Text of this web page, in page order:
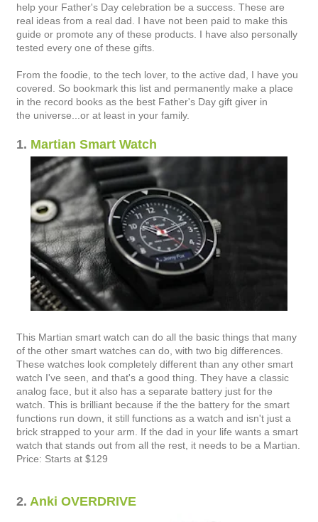
help your Father's Day celebration be a success. These are
real ideas from a real dad. I have not been paid to make this
guide or promote any of these products. I have also personally
tested every one of these gifts.
From the foodie, to the tech lover, to the active dad, I have you
covered. So bookmark this list and permanently make a place
in the record books as the best Father's Day gift giver in
the universe...or at least in your family.
1. Martian Smart Watch
This Martian smart watch can do all the basic things that many
of the other smart watches can do, with two big differences.
These watches look completely different than any other smart
watch I've seen, and that's a good thing. They have a classic
analog face, but it also has a separate battery just for the
watch. This is brilliant because if the the battery for the smart
functions run down, it still functions as a watch and isn't just a
brick strapped to your arm. If the dad in your life wants a smart
watch that stands out from all the rest, it needs to be a Martian.
Price: Starts at $129
2. Anki OVERDRIVE